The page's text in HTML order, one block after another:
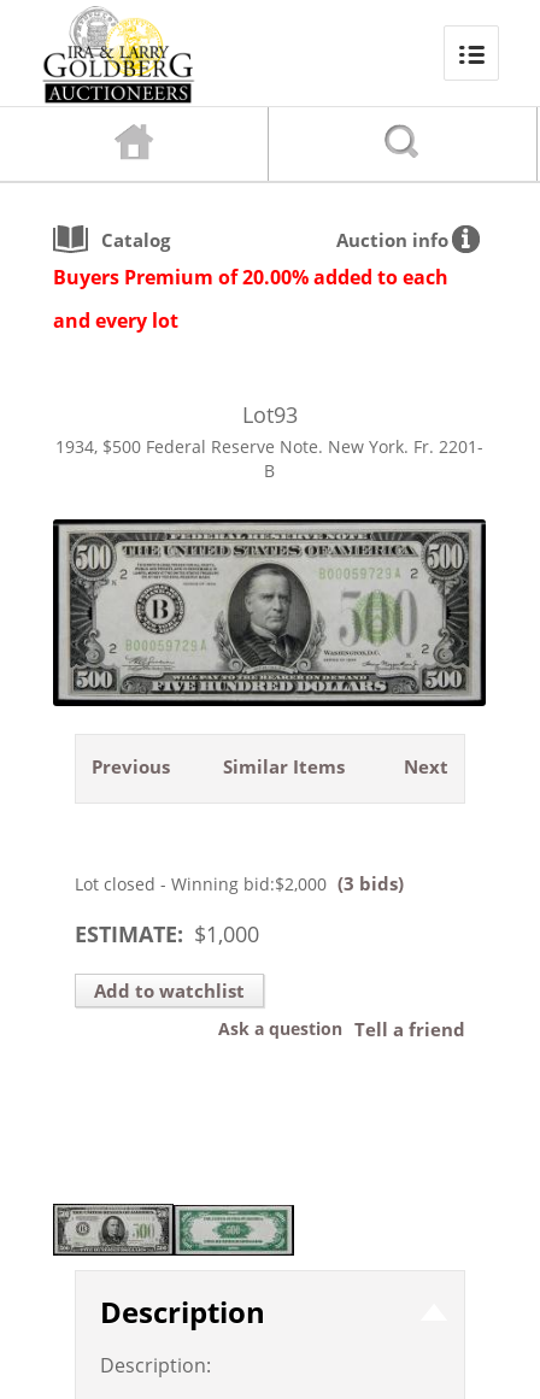
Catalog Auction info
Buyers Premium of 20.00% added to each
and every lot
Lot93
1934, $500 Federal Reserve Note. New York. Fr. 2201-
B
Previous Next
Similar Items
Lot closed - Winning bid:$2,000 (3 bids)
ESTIMATE: $1,000
Add to watchlist
Tell a friend
Ask a question
Description
Description: